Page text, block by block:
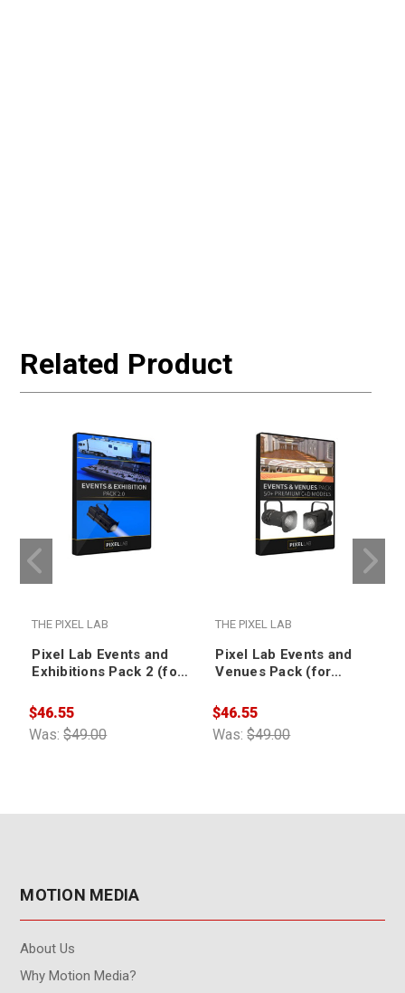
Related Product
THE PIXEL LAB
Pixel Lab Events and
Exhibitions Pack 2 (for
Was:$49.00
$46.55
THE PIXEL LAB
Pixel Lab Events and
Venues Pack (for
Was:$49.00
$46.55
MOTION MEDIA
About Us
Why Motion Media?